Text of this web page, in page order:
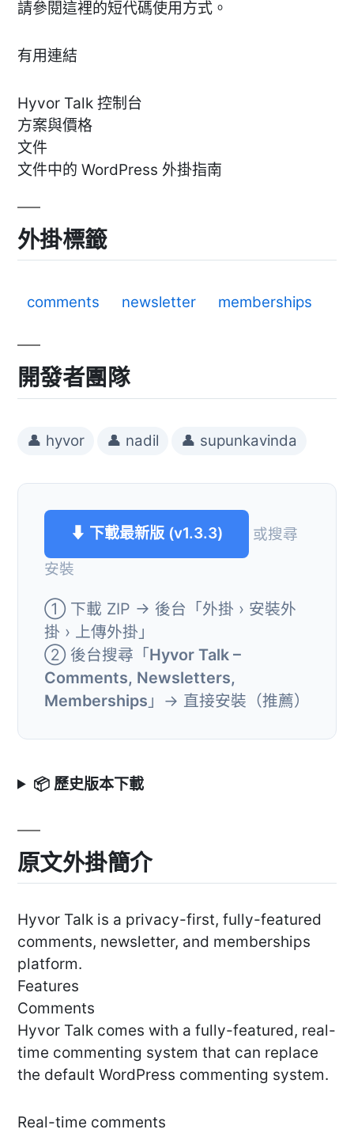
請參閱這裡的短代碼使用方式。
有用連結
Hyvor Talk 控制台
方案與價格
文件
文件中的 WordPress 外掛指南
外掛標籤
comments newsletter memberships
開發者團隊
👤 hyvor 👤 nadil 👤 supunkavinda
⬇ 下載最新版 (v1.3.3)
或搜尋
安裝
① 下載 ZIP → 後台「外掛 › 安裝外
掛 › 上傳外掛」
② 後台搜尋「Hyvor Talk –
Comments, Newsletters,
Memberships 」→ 直接安裝（推薦）
📦 歷史版本下載
原文外掛簡介
Hyvor Talk is a privacy-first, fully-featured
comments, newsletter, and memberships
platform.
Features
Comments
Hyvor Talk comes with a fully-featured, real-
time commenting system that can replace
the default WordPress commenting system.
Real-time comments